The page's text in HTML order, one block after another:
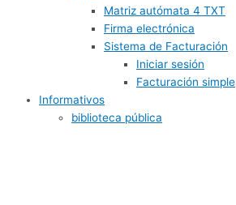
Matriz autómata 4 TXT
Firma electrónica
Sistema de Facturación
Iniciar sesión
Facturación simple
Informativos
biblioteca pública